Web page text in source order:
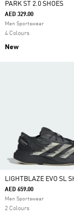
PARK ST 2.0 SHOES
AED 329.00
Men Sportswear
4 Colours
New
LIGHTBLAZE EVO SL
AED 659.00
Men Sportswear
2 Colours